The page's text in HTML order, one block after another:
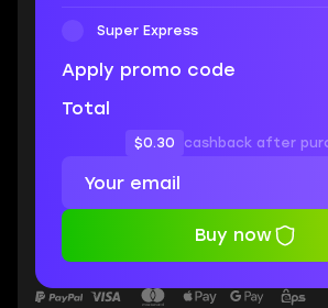
Super Express
Apply promo code
Total
$0.30 cashback after
Buy now